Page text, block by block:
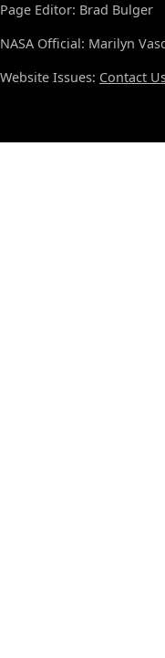
Page Editor: Brad Bulger
NASA Official: Marilyn
Website Issues: Contact